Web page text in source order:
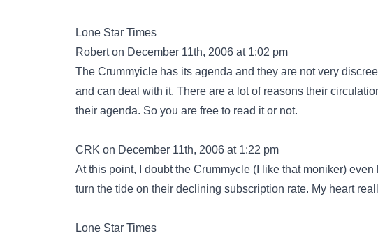
Lone Star Times
Robert on December 11th, 2006 at 1:02 pm
The Crummyicle has its agenda and they are not very
and can deal with it. There are a lot of reasons their
their agenda. So you are free to read it or not.
CRK on December 11th, 2006 at 1:22 pm
At this point, I doubt the Crummycle (I like that moniker)
turn the tide on their declining subscription rate. My heart
Lone Star Times